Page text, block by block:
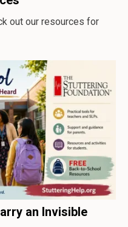
out our resources for
an Invisible